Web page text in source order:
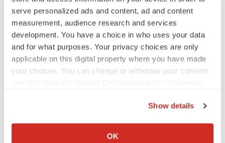
serve personalized ads and content, ad and content
measurement, audience research and services
development. You have a choice in who uses your data
and for what purposes. Your privacy choices are only
applicable on this digital property where you have made
your choices. You can change or withdraw your consent
Collect information about your geographical location
Show details
OK
effective in suppressing or ameliorating key hallmarks of
Alzheimer’s disease, such as plaques or tangles. IGC-
AD1 is a low-dose tetrahydrocannabinol (“THC”) based
formulation that is currently in an 146-person Phase 2
clinical trial for agitation in dementia due to Alzheimer’s
(clinicaltrials.gov, NCT05543681). IGC Pharma, Inc.,
women experiencing premenstrual syndrome and
Forward-looking Statements